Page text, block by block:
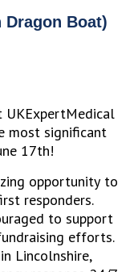
Boat)
UKExpertMedical
most significant
17th!
opportunity to
responders.
to support
efforts.
Lincolnshire,